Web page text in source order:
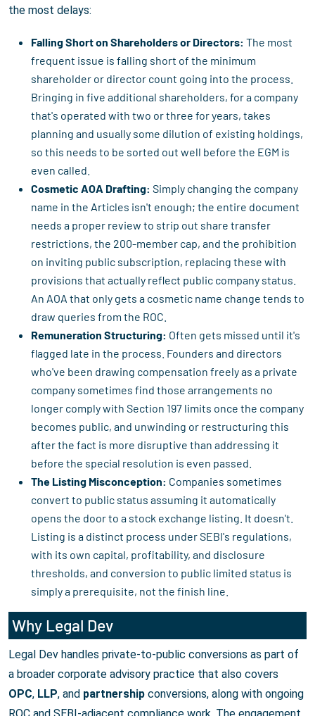
the most delays:
Falling Short on Shareholders or Directors: The most
frequent issue is falling short of the minimum
shareholder or director count going into the process.
Bringing in five additional shareholders, for a company
that's operated with two or three for years, takes
planning and usually some dilution of existing holdings,
so this needs to be sorted out well before the EGM is
even called.
Cosmetic AOA Drafting: Simply changing the company
name in the Articles isn't enough; the entire document
needs a proper review to strip out share transfer
restrictions, the 200-member cap, and the prohibition
on inviting public subscription, replacing these with
provisions that actually reflect public company status.
An AOA that only gets a cosmetic name change tends to
draw queries from the ROC.
Remuneration Structuring: Often gets missed until it's
flagged late in the process. Founders and directors
who've been drawing compensation freely as a private
company sometimes find those arrangements no
longer comply with Section 197 limits once the company
becomes public, and unwinding or restructuring this
after the fact is more disruptive than addressing it
before the special resolution is even passed.
The Listing Misconception: Companies sometimes
convert to public status assuming it automatically
opens the door to a stock exchange listing. It doesn't.
Listing is a distinct process under SEBI's regulations,
with its own capital, profitability, and disclosure
thresholds, and conversion to public limited status is
simply a prerequisite, not the finish line.
Why Legal Dev
Legal Dev handles private-to-public conversions as part of
a broader corporate advisory practice that also covers
OPC, LLP, and partnership conversions, along with ongoing